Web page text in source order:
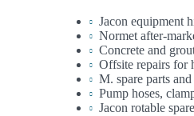
Jacon equipment
Normet after-
Concrete and
Offsite repairs for
M. spare parts
Pump hoses,
Jacon rotable